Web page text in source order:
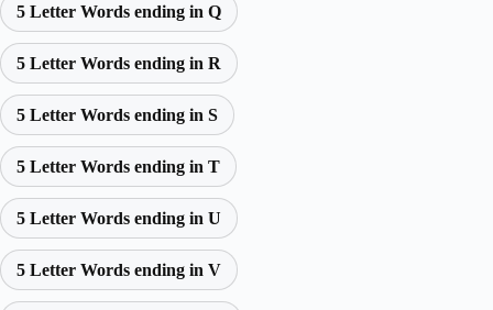
5 Letter Words ending in Q
5 Letter Words ending in R
5 Letter Words ending in S
5 Letter Words ending in T
5 Letter Words ending in U
5 Letter Words ending in V